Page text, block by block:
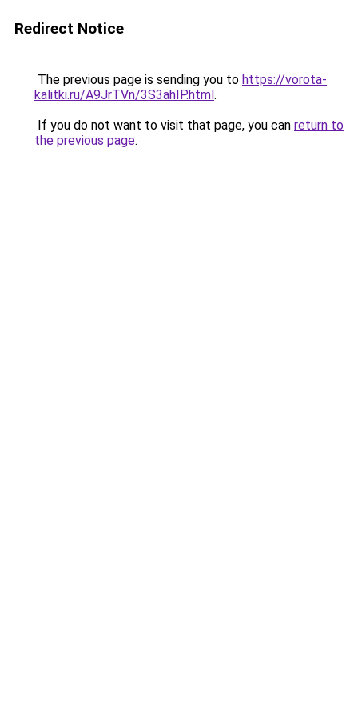
Redirect Notice
The previous page is sending you to https://vorota-
kalitki.ru/A9JrTVn/3S3ahIP.html.
If you do not want to visit that page, you can return to
the previous page.